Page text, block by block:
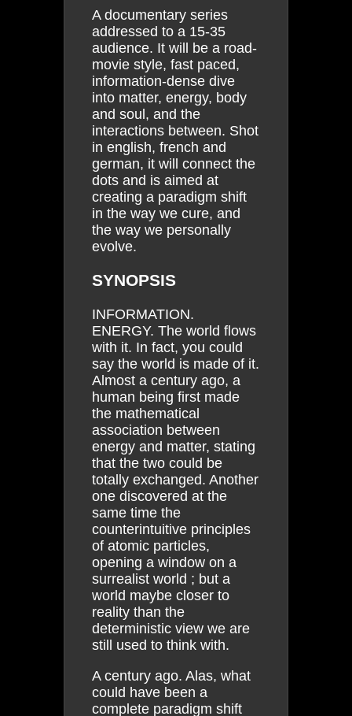
A documentary series
addressed to a 15-35
audience. It will be a road-
movie style, fast paced,
information-dense dive
into matter, energy, body
and soul, and the
interactions between. Shot
in english, french and
german, it will connect the
dots and is aimed at
creating a paradigm shift
in the way we cure, and
the way we personally
evolve.
SYNOPSIS
INFORMATION.
ENERGY. The world flows
with it. In fact, you could
say the world is made of it.
Almost a century ago, a
human being first made
the mathematical
association between
energy and matter, stating
that the two could be
totally exchanged. Another
one discovered at the
same time the
counterintuitive principles
of atomic particles,
opening a window on a
surrealist world ; but a
world maybe closer to
reality than the
deterministic view we are
still used to think with.
A century ago. Alas, what
could have been a
complete paradigm shift